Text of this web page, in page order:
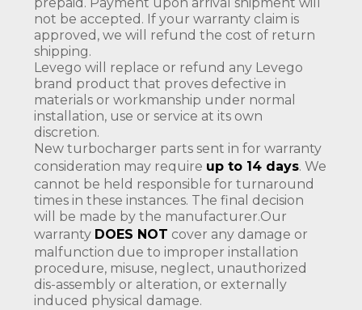
prepaid. Payment upon arrival shipment will
not be accepted. If your warranty claim is
approved, we will refund the cost of return
shipping.
Levego will replace or refund any Levego
brand product that proves defective in
materials or workmanship under normal
installation, use or service at its own
discretion.
New turbocharger parts sent in for warranty
consideration may require up to 14 days. We
cannot be held responsible for turnaround
times in these instances. The final decision
will be made by the manufacturer.Our
warranty DOES NOT cover any damage or
malfunction due to improper installation
procedure, misuse, neglect, unauthorized
dis-assembly or alteration, or externally
induced physical damage.